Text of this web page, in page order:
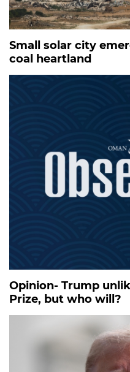
Small solar city
coal heartland
Opinion- Trump
Prize, but who will?